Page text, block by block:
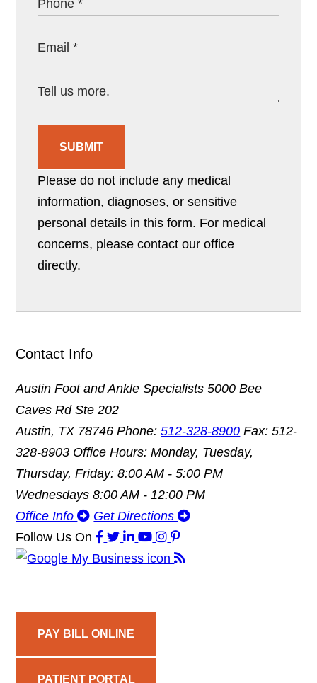
SUBMIT
Please do not include any medical
information, diagnoses, or sensitive
personal details in this form. For medical
concerns, please contact our office
directly.
Contact Info
Austin Foot and Ankle Specialists 5000 Bee
Caves Rd Ste 202
Austin, TX 78746Phone:512-328-8900 Fax: 512-
328-8903 Office Hours: Monday, Tuesday,
Thursday, Friday: 8:00 AM - 5:00 PM
Wednesdays 8:00 AM - 12:00 PM
Office Info
Get Directions
Follow Us On
PAY BILL ONLINE
PATIENT PORTAL